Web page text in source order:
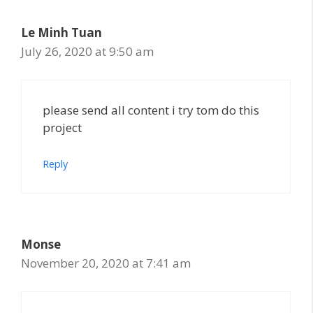
Le Minh Tuan
July 26, 2020 at 9:50 am
please send all content i try tom do this
project
Reply
Monse
November 20, 2020 at 7:41 am